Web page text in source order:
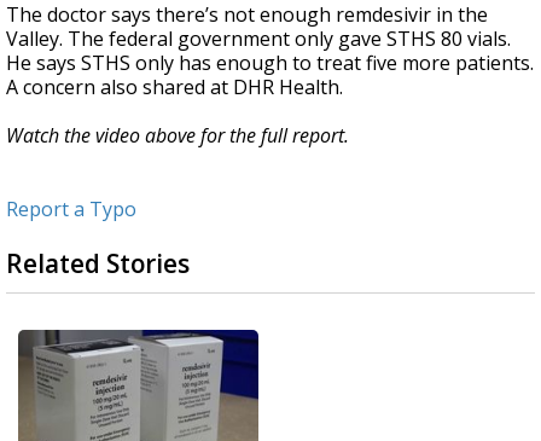
The doctor says there’s not enough remdesivir in the
Valley. The federal government only gave STHS 80 vials.
He says STHS only has enough to treat five more patients.
A concern also shared at DHR Health.
Watch the video above for the full report.
Report a Typo
Related Stories